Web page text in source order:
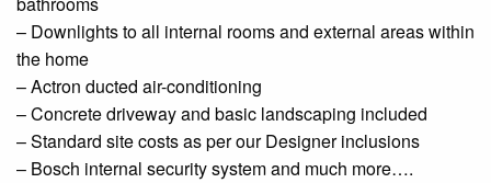
– Downlightsto all internal rooms and external areas within
the home
– Actron ducted air-conditioning
– Concrete driveway and basic landscaping included
– Standard site costs as per ourDesignerinclusions
– Bosch internal security system and much more….